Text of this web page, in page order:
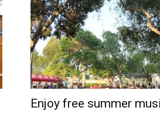
Enjoy free summer